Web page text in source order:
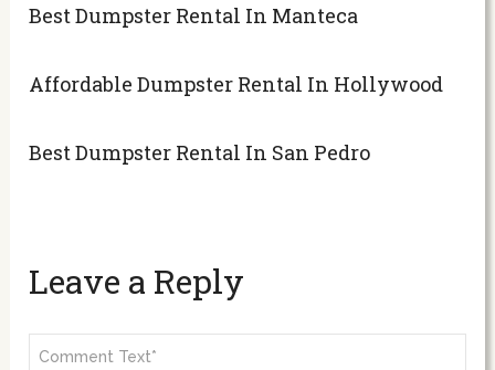
Best Dumpster Rental In Manteca
Affordable Dumpster Rental In Hollywood
Best Dumpster Rental In San Pedro
Leave a Reply